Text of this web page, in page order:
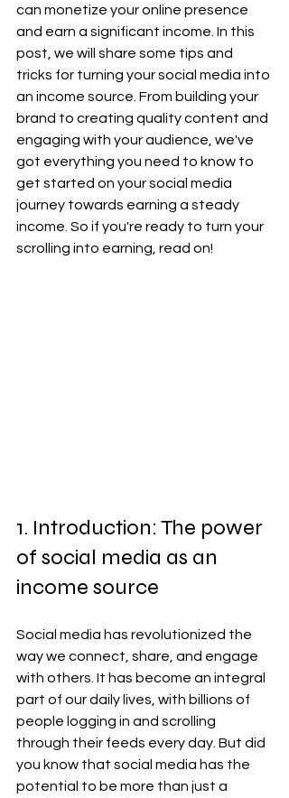
can monetize your online presence
and earn a significant income. In this
post, we will share some tips and
tricks for turning your social media into
an income source. From building your
brand to creating quality content and
engaging with your audience, we've
got everything you need to know to
get started on your social media
journey towards earning a steady
income. So if you're ready to turn your
scrolling into earning, read on!
1. Introduction: The power
of social media as an
income source
Social media has revolutionized the
way we connect, share, and engage
with others. It has become an integral
part of our daily lives, with billions of
people logging in and scrolling
through their feeds every day. But did
you know that social media has the
potential to be more than just a